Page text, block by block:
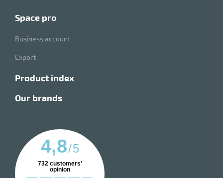
space pro
Business account
Export
product index
our brands
4,8/5
732customers'
opinion